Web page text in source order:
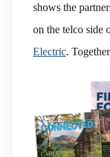
shows the
on the telco side
Electric.